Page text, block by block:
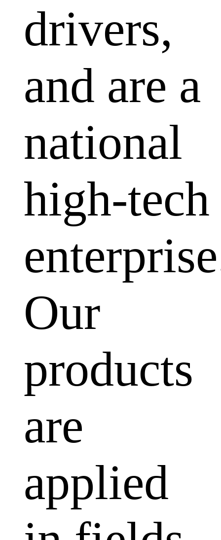
drivers,
and are a
national
high-tech
Our
products
are
applied